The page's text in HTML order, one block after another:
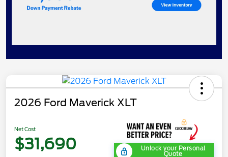
2026 Ford Maverick XLT
Net Cost
$31,690 Unlock your Personal
Quote